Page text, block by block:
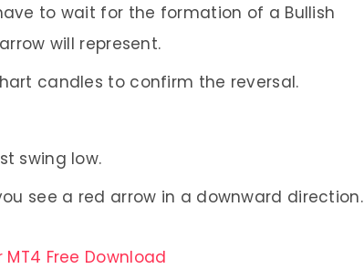
to wait for the formation of a Bullish
will represent.
candles to confirm the reversal.
swing low.
see a red arrow in a downward direction.
Free Download